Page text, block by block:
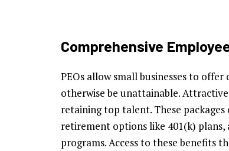
Comprehensive
PEOs allow small businesses to
otherwise be unattainable.
retaining top talent. These
retirement options like 401(k) plans,
programs. Access to these benefits